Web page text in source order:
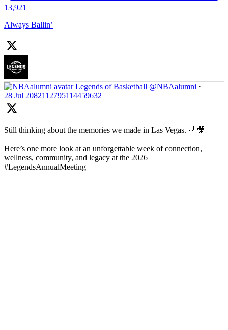
13,921
Always Ballin’
Legends of Basketball @NBAalumni ·
28 Jul 2082112795114459632
Still thinking about the memories we made in Las Vegas. 🏀🎥
Here’s one more look at an unforgettable week of connection,
wellness, community, and legacy at the 2026
#LegendsAnnualMeeting